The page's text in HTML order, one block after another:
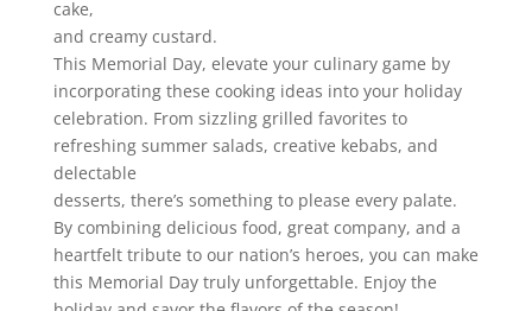
cake,
and creamy custard.
This Memorial Day, elevate your culinary game by
incorporating these cooking ideas into your holiday
celebration. From sizzling grilled favorites to
refreshing summer salads, creative kebabs, and
delectable
desserts, there’s something to please every palate.
By combining delicious food, great company, and a
heartfelt tribute to our nation’s heroes, you can make
this Memorial Day truly unforgettable. Enjoy the